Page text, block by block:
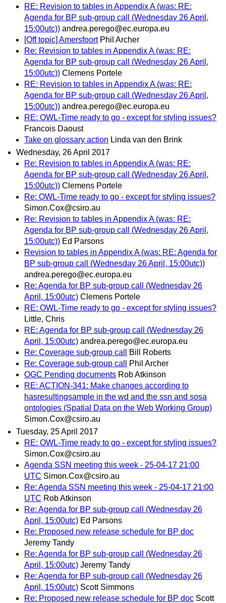
RE: Revision to tables in Appendix A (was: RE:
Agenda for BP sub-group call (Wednesday 26 April,
15:00utc)) andrea.perego@ec.europa.eu
[Off topic] Amersfoort Phil Archer
Re: Revision to tables in Appendix A (was: RE:
Agenda for BP sub-group call (Wednesday 26 April,
15:00utc)) Clemens Portele
RE: Revision to tables in Appendix A (was: RE:
Agenda for BP sub-group call (Wednesday 26 April,
15:00utc)) andrea.perego@ec.europa.eu
RE: OWL-Time ready to go - except for styling issues?
Francois Daoust
Take on glossary action Linda van den Brink
Wednesday, 26 April 2017
Re: Revision to tables in Appendix A (was: RE:
Agenda for BP sub-group call (Wednesday 26 April,
15:00utc)) Clemens Portele
Re: OWL-Time ready to go - except for styling issues?
Simon.Cox@csiro.au
Re: Revision to tables in Appendix A (was: RE:
Agenda for BP sub-group call (Wednesday 26 April,
15:00utc)) Ed Parsons
Revision to tables in Appendix A (was: RE: Agenda for
BP sub-group call (Wednesday 26 April, 15:00utc))
andrea.perego@ec.europa.eu
Re: Agenda for BP sub-group call (Wednesday 26
April, 15:00utc) Clemens Portele
RE: OWL-Time ready to go - except for styling issues?
Little, Chris
RE: Agenda for BP sub-group call (Wednesday 26
April, 15:00utc) andrea.perego@ec.europa.eu
Re: Coverage sub-group call
Bill Roberts
Re: Coverage sub-group call
Phil Archer
OGC Pending documents Rob Atkinson
RE: ACTION-341: Make changes according to
hasresultingsample in the wd and the ssn and sosa
ontologies (Spatial Data on the Web Working Group)
Simon.Cox@csiro.au
Tuesday, 25 April 2017
RE: OWL-Time ready to go - except for styling issues?
Simon.Cox@csiro.au
Agenda SSN meeting this week - 25-04-17 21:00
UTC Simon.Cox@csiro.au
Re: Agenda SSN meeting this week - 25-04-17 21:00
UTC Rob Atkinson
Re: Agenda for BP sub-group call (Wednesday 26
April, 15:00utc) Ed Parsons
Re: Proposed new release schedule for BP doc
Jeremy Tandy
Re: Agenda for BP sub-group call (Wednesday 26
April, 15:00utc) Jeremy Tandy
Re: Agenda for BP sub-group call (Wednesday 26
April, 15:00utc) Scott Simmons
Re: Proposed new release schedule for BP doc Scott